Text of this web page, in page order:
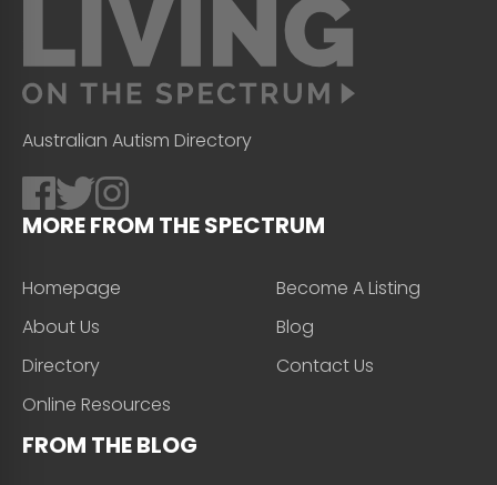
Australian Autism Directory
MORE FROM THE SPECTRUM
Homepage
About Us
Directory
Online Resources
Become A Listing
Blog
Contact Us
FROM THE BLOG